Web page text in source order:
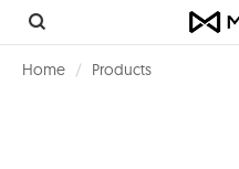
Home Products